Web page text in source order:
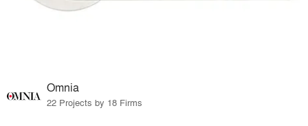
Omnia
22 Projects by 18 Firms